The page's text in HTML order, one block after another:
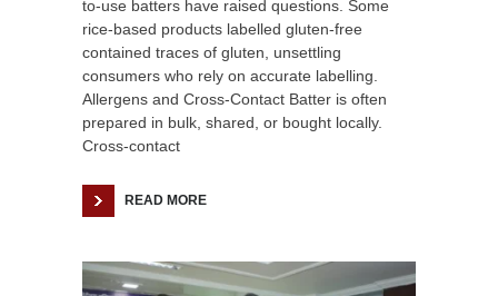
to-use batters have raised questions. Some
rice-based products labelled gluten-free
contained traces of gluten, unsettling
consumers who rely on accurate labelling.
Allergens and Cross-Contact Batter is often
prepared in bulk, shared, or bought locally.
Cross-contact
READ MORE